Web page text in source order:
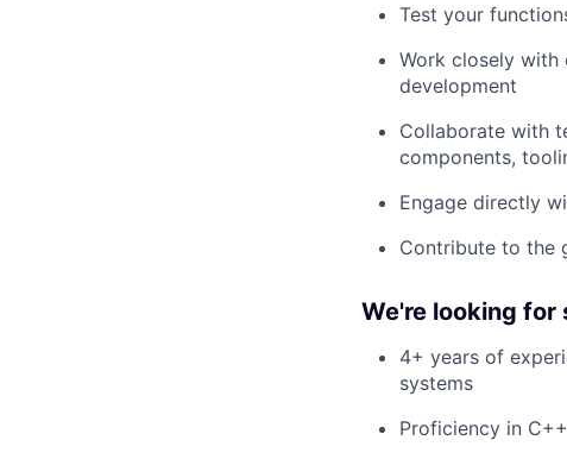
Test your
Work closely
development
Collaborate with
components,
Engage directly
Contribute to the
We're looking for
4+ years of
systems
Proficiency in